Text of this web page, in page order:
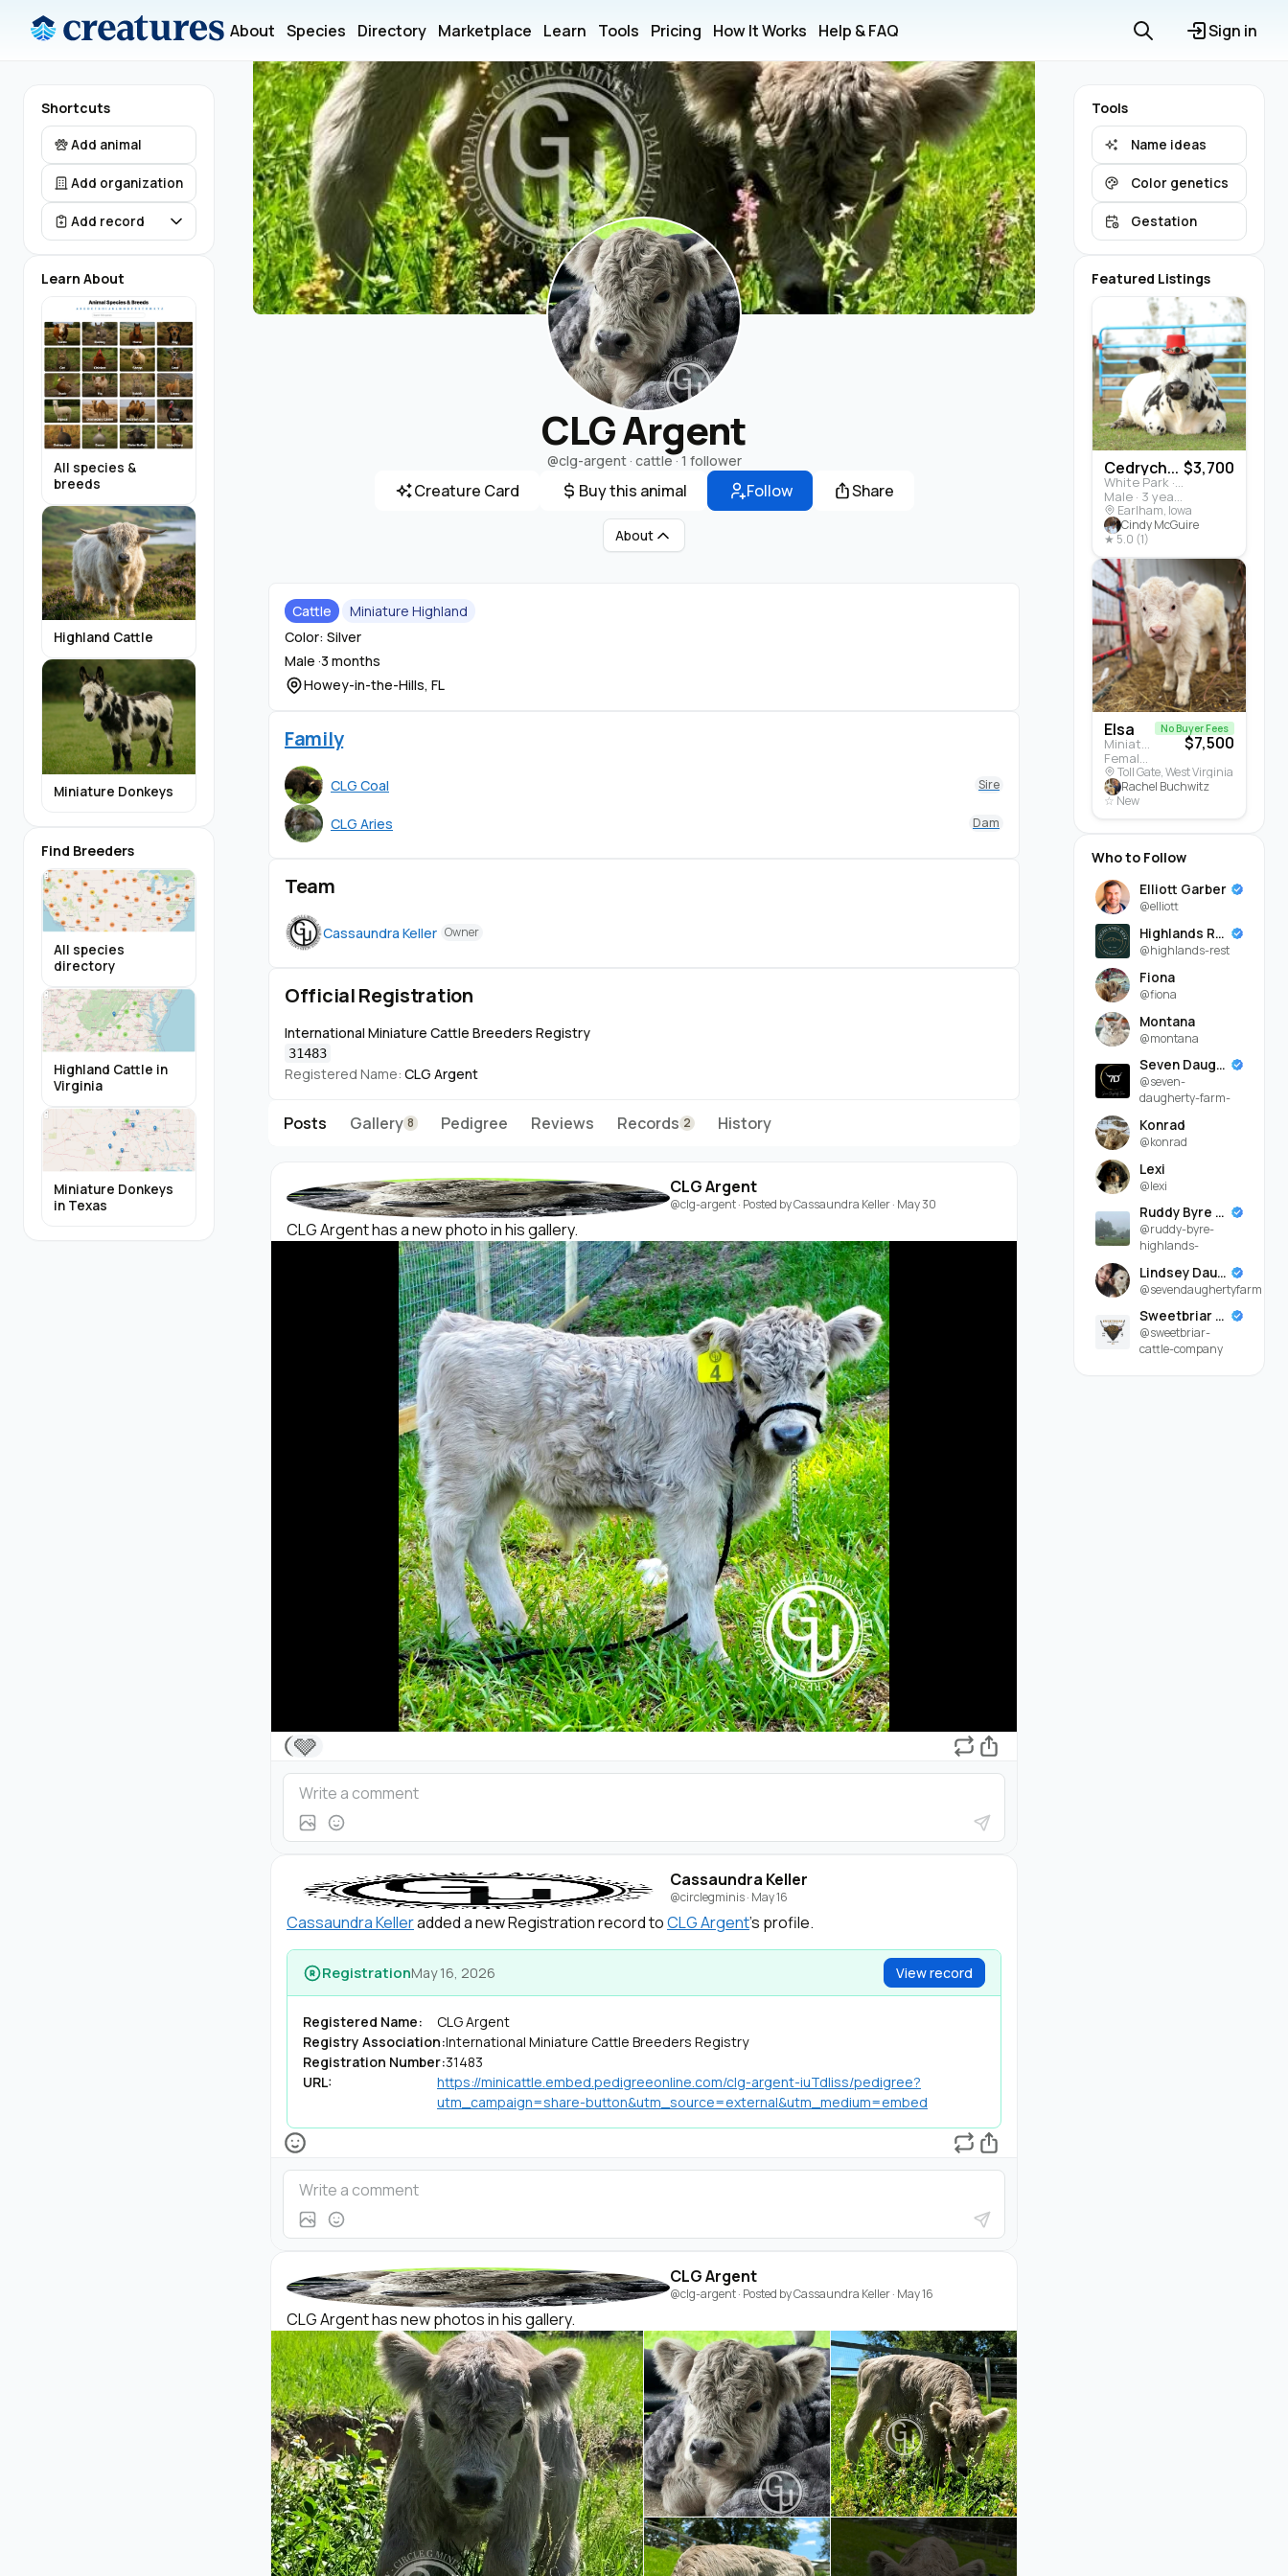
About Species Directory Marketplace Learn Tools Pricing How It Works Help & FAQ Sign in
Shortcuts
Add animal
Add organization
Add record
Learn About
All species &
breeds
Highland Cattle
Miniature Donkeys
Find Breeders
All species
directory
Highland Cattle in
Virginia
Miniature Donkeys
in Texas
CLG Argent
@clg-argent· cattle ·1 follower
Creature Card Buy this animal Follow Share
About
Cattle
Miniature Highland
Color: Silver
Male ·3 months
Howey-in-the-Hills, FL
Family
CLG Coal Sire
CLG Aries Dam
Team
Cassaundra Keller Owner
Official Registration
International Miniature Cattle Breeders Registry
31483
Registered Name: CLG Argent
Posts Gallery 8 Pedigree Reviews Records 2 History
CLG Argent
@clg-argent· Posted byCassaundra Keller· May 30
CLG Argent has a new photo in his gallery.
🩶
Cassaundra Keller
@circlegminis· May 16
Cassaundra Kelleradded a new Registration record toCLG Argent's profile.
RegistrationMay 16, 2026 View record
Registered Name:
CLG Argent
Registry Association:International Miniature Cattle Breeders Registry
Registration Number:31483
URL:
https://minicattle.embed.pedigreeonline.com/clg-argent-iuTdliss/pedigree?
utm_campaign=share-button&utm_source=external&utm_medium=embed
CLG Argent
@clg-argent· Posted byCassaundra Keller· May 16
CLG Argent has new photos in his gallery.
Tools
Name ideas
Color genetics
Gestation
Featured Listings
Cedrych...
White Park · Cattle
Male · 3 years
$3,700
Earlham, Iowa
Cindy McGuire
★ 5.0 (1)
Elsa
Miniature Highland · Cattle
Female · 5 months
No Buyer Fees
$7,500
Toll Gate, West Virginia
Rachel Buchwitz
☆ New
Who to Follow
Elliott Garber
@elliott
Highlands Rest
@highlands-rest
Fiona
@fiona
Montana
@montana
Seven Daugherty Farm
@seven-
daugherty-farm-
Konrad
@konrad
Lexi
@lexi
Ruddy Byre Highlands
@ruddy-byre-
highlands-
Lindsey Daugherty
@sevendaughertyfarm
Sweetbriar Cattle Company
@sweetbriar-
cattle-company